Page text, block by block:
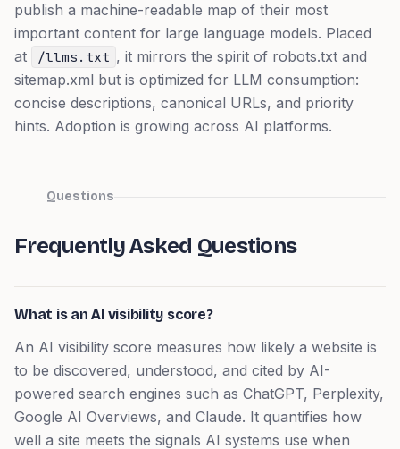
publish a machine-readable map of their most
important content for large language models. Placed
at
/llms.txt , it mirrors the spirit of robots.txt and
sitemap.xml but is optimized for LLM consumption:
concise descriptions, canonical URLs, and priority
hints. Adoption is growing across AI platforms.
Questions
Frequently Asked Questions
What is an AI visibility score?
An AI visibility score measures how likely a website is
to be discovered, understood, and cited by AI-
powered search engines such as ChatGPT, Perplexity,
Google AI Overviews, and Claude. It quantifies how
well a site meets the signals AI systems use when